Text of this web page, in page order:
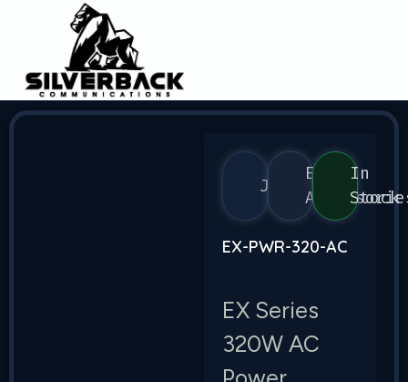
Juniper
EX
In
Stock
EX-PWR-320-AC
EX Series
320W AC